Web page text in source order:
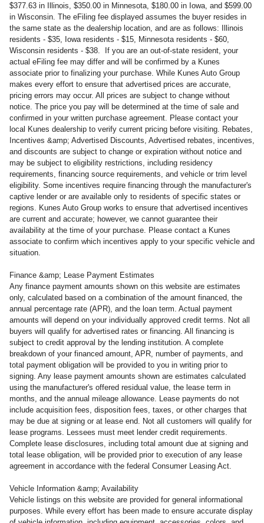
$377.63 in Illinois, $350.00 in Minnesota, $180.00 in Iowa, and $599.00
in Wisconsin. The eFiling fee displayed assumes the buyer resides in
the same state as the dealership location, and are as follows: Illinois
residents - $35, Iowa residents - $15, Minnesota residents - $60,
Wisconsin residents - $38. If you are an out-of-state resident, your
actual eFiling fee may differ and will be confirmed by a Kunes
associate prior to finalizing your purchase. While Kunes Auto Group
makes every effort to ensure that advertised prices are accurate,
pricing errors may occur. All prices are subject to change without
notice. The price you pay will be determined at the time of sale and
confirmed in your written purchase agreement. Please contact your
local Kunes dealership to verify current pricing before visiting. Rebates,
Incentives &amp; Advertised Discounts, Advertised rebates, incentives,
and discounts are subject to change or expiration without notice and
may be subject to eligibility restrictions, including residency
requirements, financing source requirements, and vehicle or trim level
eligibility. Some incentives require financing through the manufacturer's
captive lender or are available only to residents of specific states or
regions. Kunes Auto Group works to ensure that advertised incentives
are current and accurate; however, we cannot guarantee their
availability at the time of your purchase. Please contact a Kunes
associate to confirm which incentives apply to your specific vehicle and
situation.
Finance &amp; Lease Payment Estimates
Any finance payment amounts shown on this website are estimates
only, calculated based on a combination of the amount financed, the
annual percentage rate (APR), and the loan term. Actual payment
amounts will depend on your individually approved credit terms. Not all
buyers will qualify for advertised rates or financing. All financing is
subject to credit approval by the lending institution. A complete
breakdown of your financed amount, APR, number of payments, and
total payment obligation will be provided to you in writing prior to
signing. Any lease payment amounts shown are estimates calculated
using the manufacturer's offered residual value, the lease term in
months, and the annual mileage allowance. Lease payments do not
include acquisition fees, disposition fees, taxes, or other charges that
may be due at signing or at lease end. Not all customers will qualify for
lease programs. Lessees must meet lender credit requirements.
Complete lease disclosures, including total amount due at signing and
total lease obligation, will be provided prior to execution of any lease
agreement in accordance with the federal Consumer Leasing Act.
Vehicle Information &amp; Availability
Vehicle listings on this website are provided for general informational
purposes. While every effort has been made to ensure accurate display